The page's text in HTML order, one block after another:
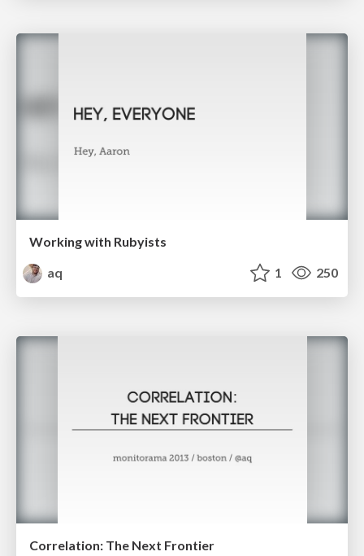
Working with Rubyists
aq
1 250
Correlation: The Next Frontier